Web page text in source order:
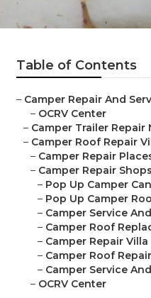
Table of Contents
– Camper Repair And
– OCRV Center
– Camper Trailer Repair
– Camper Roof Repair
– Camper Repair
– Camper Repair
– Pop Up Camper
– Pop Up Camper
– Camper Service
– Camper Roof
– Camper Repair Villa
– Camper Roof
– Camper Service
– OCRV Center